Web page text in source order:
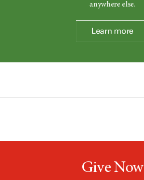
anywhere else.
Learn more
Give Now